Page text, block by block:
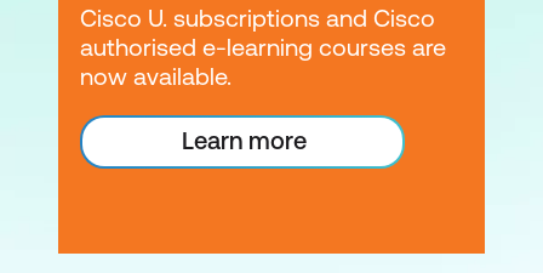
Cisco U. subscriptions and Cisco
authorised e-learning courses are
now available.
Learn more